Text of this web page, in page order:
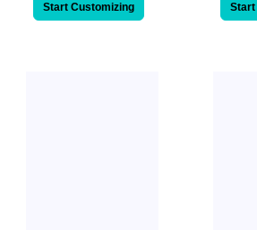
Start Customizing Start